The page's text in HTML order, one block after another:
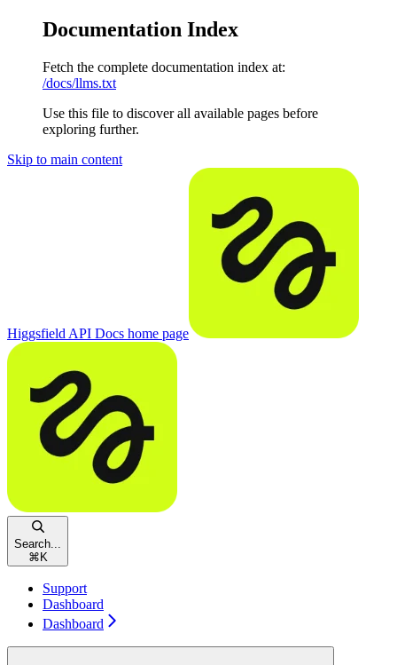
Documentation Index
Fetch the complete documentation index at:
/docs/llms.txt
Use this file to discover all available pages before
exploring further.
Skip to main content
Higgsfield API Docs home page
Search...
⌘ K
Support
Dashboard
Dashboard